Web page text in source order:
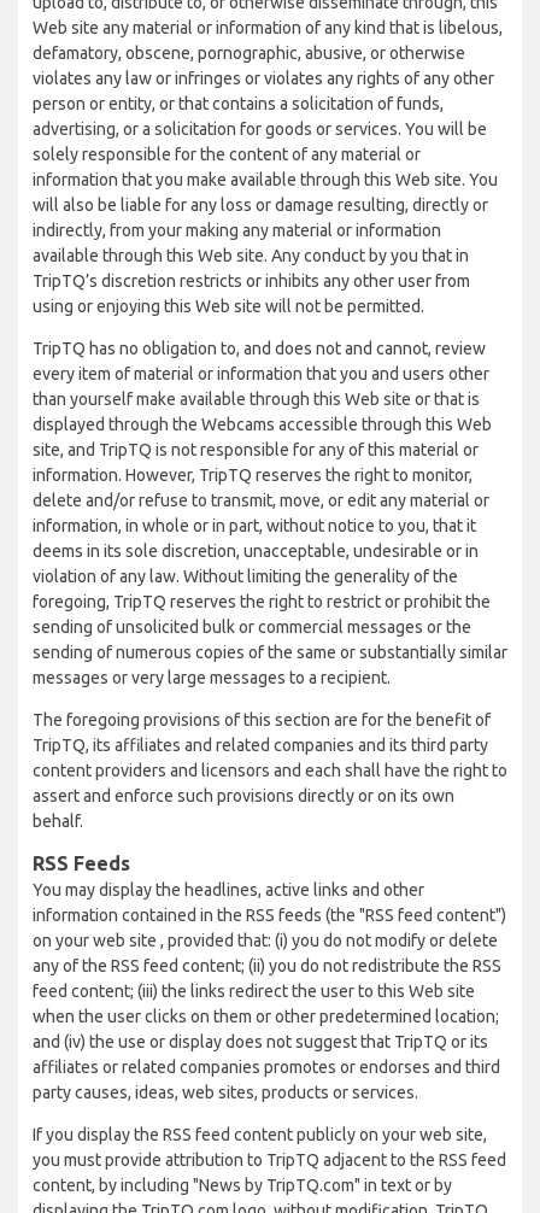
Web site any material or information of any kind that is libelous,
defamatory, obscene, pornographic, abusive, or otherwise
violates any law or infringes or violates any rights of any other
person or entity, or that contains a solicitation of funds,
advertising, or a solicitation for goods or services. You will be
solely responsible for the content of any material or
information that you make available through this Web site. You
will also be liable for any loss or damage resulting, directly or
indirectly, from your making any material or information
available through this Web site. Any conduct by you that in
TripTQ’s discretion restricts or inhibits any other user from
using or enjoying this Web site will not be permitted.
TripTQ has no obligation to, and does not and cannot, review
every item of material or information that you and users other
than yourself make available through this Web site or that is
displayed through the Webcams accessible through this Web
site, and TripTQ is not responsible for any of this material or
information. However, TripTQ reserves the right to monitor,
delete and/or refuse to transmit, move, or edit any material or
information, in whole or in part, without notice to you, that it
deems in its sole discretion, unacceptable, undesirable or in
violation of any law. Without limiting the generality of the
foregoing, TripTQ reserves the right to restrict or prohibit the
sending of unsolicited bulk or commercial messages or the
sending of numerous copies of the same or substantially similar
messages or very large messages to a recipient.
The foregoing provisions of this section are for the benefit of
TripTQ, its affiliates and related companies and its third party
content providers and licensors and each shall have the right to
assert and enforce such provisions directly or on its own
behalf.
RSS Feeds
You may display the headlines, active links and other
information contained in the RSS feeds (the "RSS feed content")
on your web site , provided that: (i) you do not modify or delete
any of the RSS feed content; (ii) you do not redistribute the RSS
feed content; (iii) the links redirect the user to this Web site
when the user clicks on them or other predetermined location;
and (iv) the use or display does not suggest that TripTQ or its
affiliates or related companies promotes or endorses and third
party causes, ideas, web sites, products or services.
If you display the RSS feed content publicly on your web site,
you must provide attribution to TripTQ adjacent to the RSS feed
content, by including "News by TripTQ.com" in text or by